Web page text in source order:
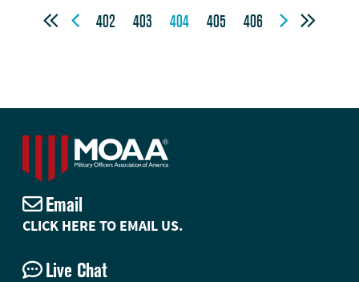
  402 403 404 405 406  
Email
CLICK HERE TO EMAIL US.
Live Chat